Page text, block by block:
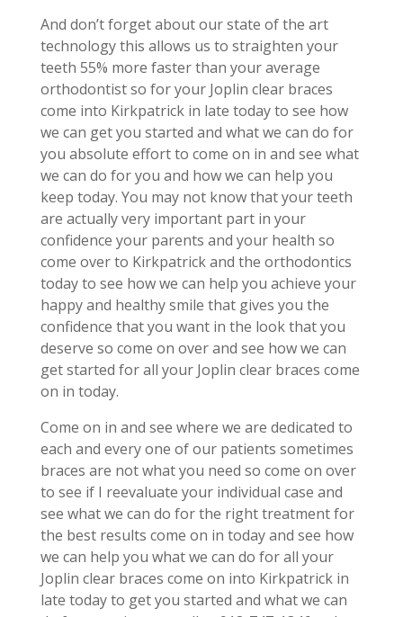
And don’t forget about our state of the art
technology this allows us to straighten your
teeth 55% more faster than your average
orthodontist so for your Joplin clear braces
come into Kirkpatrick in late today to see how
we can get you started and what we can do for
you absolute effort to come on in and see what
we can do for you and how we can help you
keep today. You may not know that your teeth
are actually very important part in your
confidence your parents and your health so
come over to Kirkpatrick and the orthodontics
today to see how we can help you achieve your
happy and healthy smile that gives you the
confidence that you want in the look that you
deserve so come on over and see how we can
get started for all your Joplin clear braces come
on in today.
Come on in and see where we are dedicated to
each and every one of our patients sometimes
braces are not what you need so come on over
to see if I reevaluate your individual case and
see what we can do for the right treatment for
the best results come on in today and see how
we can help you what we can do for all your
Joplin clear braces come on into Kirkpatrick in
late today to get you started and what we can